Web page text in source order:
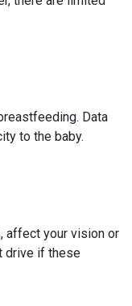
Data
to the baby.
affect your vision or
drive if these